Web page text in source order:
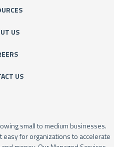
US
US
small to medium businesses.
for organizations to accelerate